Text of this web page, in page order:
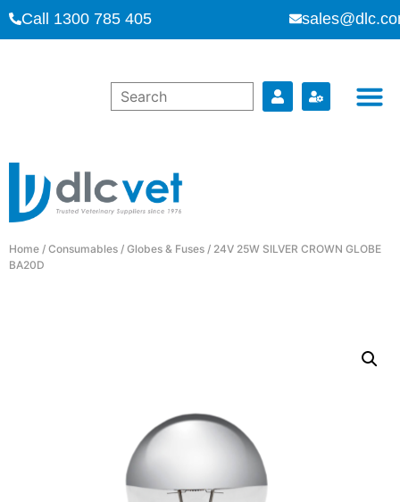
Call 1300 785 405
Home / Consumables / Globes & Fuses / 24V 25W SILVER CROWN GLOBE
BA20D